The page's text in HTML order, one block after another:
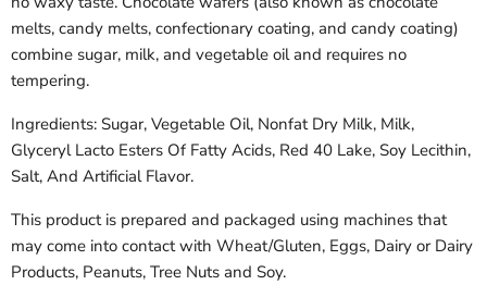
melts, candy melts, confectionary coating, and candy coating)
combine sugar, milk, and vegetable oil and requires no
tempering.
Ingredients: Sugar, Vegetable Oil, Nonfat Dry Milk, Milk,
Glyceryl Lacto Esters Of Fatty Acids, Red 40 Lake, Soy Lecithin,
Salt, And Artificial Flavor.
This product is prepared and packaged using machines that
may come into contact with Wheat/Gluten, Eggs, Dairy or Dairy
Products, Peanuts, Tree Nuts and Soy.